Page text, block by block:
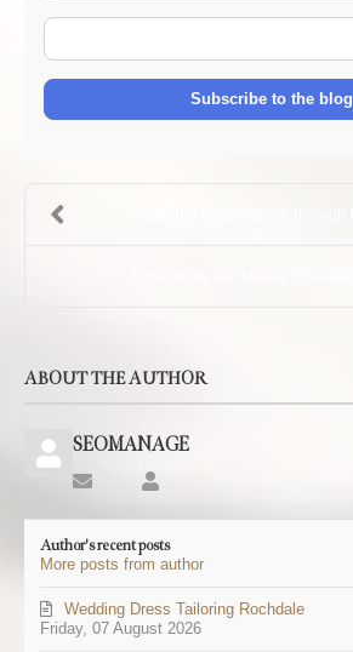
Address
Subscribe to the blog
ABOUT THE AUTHOR
SEOMANAGE
Subscribe
updates
from
author
Author's recent posts
More posts from author
Friday, 07 August 2026
Wedding Dress Tailoring Rochdale